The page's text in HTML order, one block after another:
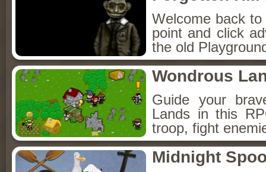
Welcome back
point and click
the old
Wondrous
Guide your
Lands in this
troop, fight
Midnight